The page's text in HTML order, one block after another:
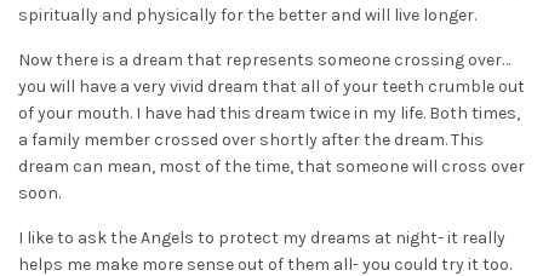
spiritually and physically for the better and will live longer.
Now there is a dream that represents someone crossing over…
you will have a very vivid dream that all of your teeth crumble out
of your mouth. I have had this dream twice in my life. Both times,
a family member crossed over shortly after the dream. This
dream can mean, most of the time, that someone will cross over
soon.
I like to ask the Angels to protect my dreams at night- it really
helps me make more sense out of them all- you could try it too.